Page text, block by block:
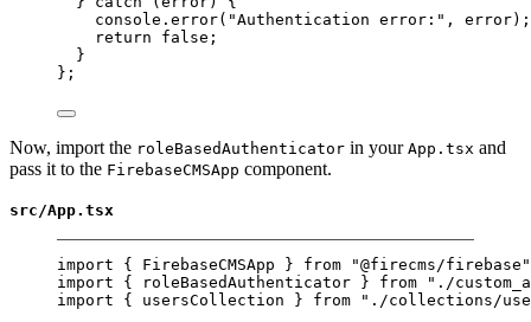
console. error( "Authentication error:" , error);
return
false ;
}
};
Now, import the roleBasedAuthenticator in your App.tsx and
pass it to the FirebaseCMSApp component.
src/App.tsx
import { FirebaseCMSApp } from
"@firecms/firebase"
import { roleBasedAuthenticator } from
"./
import { usersCollection } from
"./collections/